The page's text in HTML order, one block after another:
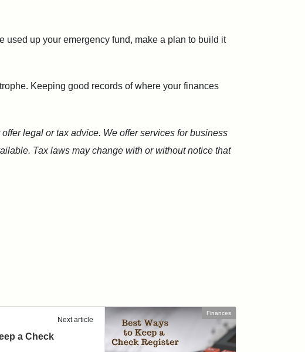
used up your emergency fund, make a plan to build it
Keeping good records of where your finances
legal or tax advice. We offer services for business
Tax laws may change with or without notice that
Finances
Next article
a Check